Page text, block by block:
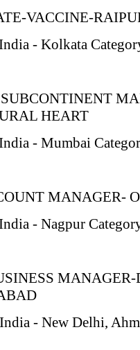
VACCINE-
- Kolkata
HEART
- Mumbai
MANAGER-
- Nagpur
- New Delhi,